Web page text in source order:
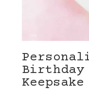
Birthday
Keepsake